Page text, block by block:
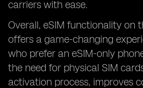
carriers with ease.
Overall, eSIM functionality on
offers a game-changing
who prefer an eSIM-only
the need for physical SIM
activation process, improves